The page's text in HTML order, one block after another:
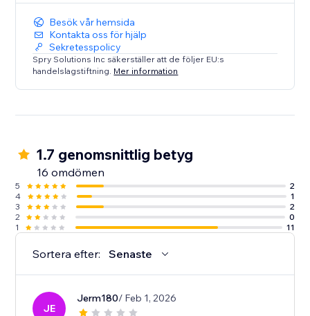
Besök vår hemsida
Kontakta oss för hjälp
Sekretesspolicy
Spry Solutions Inc säkerställer att de följer EU:s
handelslagstiftning. Mer information
1.7 genomsnittlig betyg
16 omdömen
5
2
4
1
3
2
2
0
1
11
Sortera efter: Senaste
JE
Jerm180/ Feb 1, 2026